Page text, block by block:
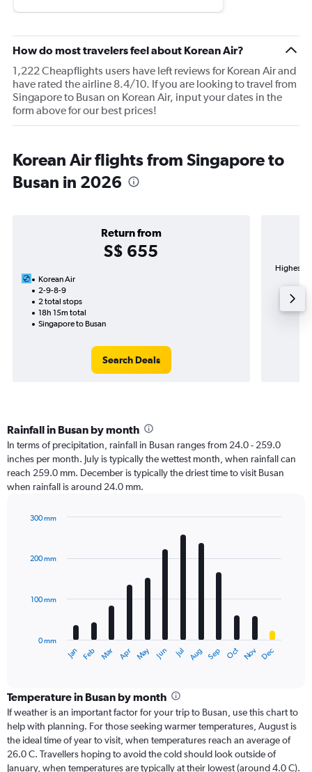
How do most travelers feel about Korean Air?
1,222 Cheapflights users have left reviews for Korean Air and
have rated the airline 8.4/10. If you are looking to travel from
Singapore to Busan on Korean Air, input your dates in the
form above for our best prices!
Korean Air flights from Singapore to
Busan in 2026
Return from
S$ 655
Korean Air
2-9-8-9
2 total stops
18h 15m total
Singapore to Busan
Search Deals
Highest
Rainfall in Busan by month
In terms of precipitation, rainfall in Busan ranges from 24.0 - 259.0
inches per month. July is typically the wettest month, when rainfall can
reach 259.0 mm. December is typically the driest time to visit Busan
when rainfall is around 24.0 mm.
with
12
The
categories.
Range:
12
categories.
The
Jan Feb Mar Apr May Jun Jul Aug Sep Oct Nov Dec
0 mm
100 mm
200 mm
300 mm
Temperature in Busan by month
If weather is an important factor for your trip to Busan, use this chart to
help with planning. For those seeking warmer temperatures, August is
the ideal time of year to visit, when temperatures reach an average of
26.0 C. Travellers hoping to avoid the cold should look outside of
January, when temperatures are typically at their lowest (around 4.0 C).